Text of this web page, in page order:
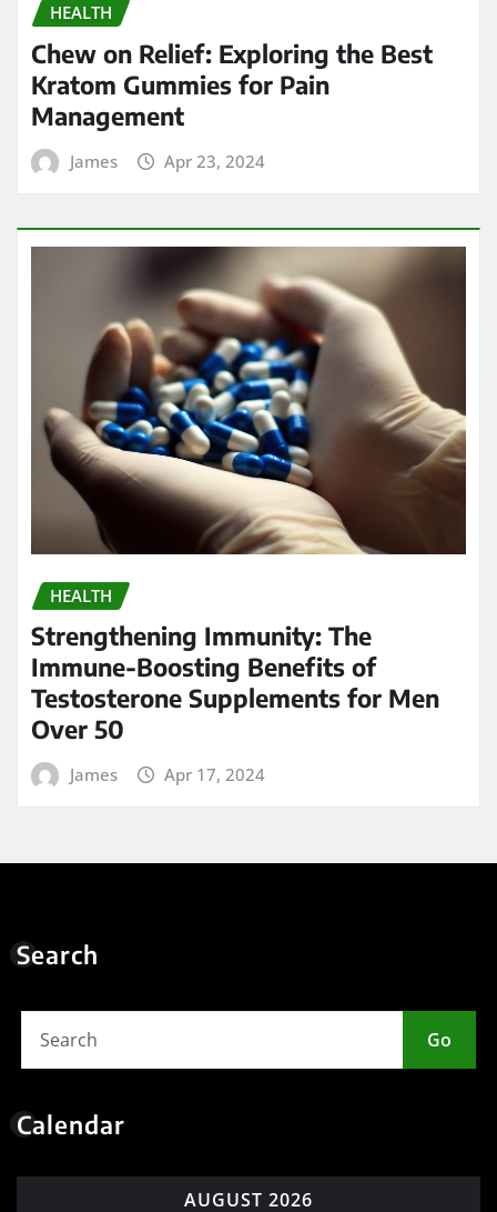
HEALTH
Chew on Relief: Exploring the Best
Kratom Gummies for Pain
Management
James Apr 23, 2024
HEALTH
Strengthening Immunity: The
Immune-Boosting Benefits of
Testosterone Supplements for Men
Over 50
James Apr 17, 2024
Search
Go
Calendar
AUGUST 2026